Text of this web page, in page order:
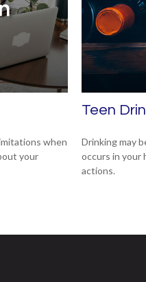
when
your
Teen
Drinking may
occurs in your
actions.